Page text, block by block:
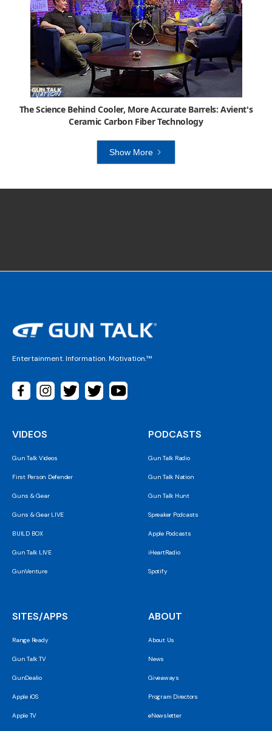
The Science Behind Cooler, More Accurate Barrels: Avient's
Ceramic Carbon Fiber Technology
Show More
Entertainment. Information. Motivation.™
VIDEOS
Gun Talk Videos
First Person Defender
Guns & Gear
Guns & Gear LIVE
BUILD BOX
Gun Talk LIVE
GunVenture
PODCASTS
Gun Talk Radio
Gun Talk Nation
Gun Talk Hunt
Spreaker Podcasts
Apple Podcasts
iHeartRadio
Spotify
SITES/APPS
Range Ready
Gun Talk TV
GunDealio
Apple iOS
Apple TV
ABOUT
About Us
News
Giveaways
Program Directors
eNewsletter